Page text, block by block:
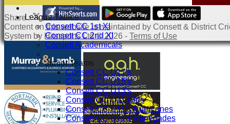
League Tables
Consett CC 1st XI
Consett CC 2nd XI
Consett Academicals
Junior Teams
Consett CC U17's
Consett CC U15's
Consett CC U13's
Consett CC U11 Girls
Consett CC U11's Hurricanes
Consett CC U11's Renegades
Share :
Contenton this website is maintained by Consett & District
System by Hitssports Ltd © 2026 - Terms of Use